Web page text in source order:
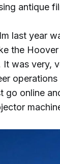
antique
last year
the
It was very,
go online